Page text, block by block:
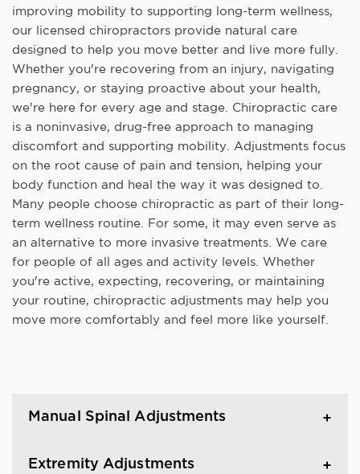
improving mobility to supporting long-term wellness,
our licensed chiropractors provide natural care
designed to help you move better and live more fully.
Whether you're recovering from an injury, navigating
pregnancy, or staying proactive about your health,
we're here for every age and stage. Chiropractic care
is a noninvasive, drug-free approach to managing
discomfort and supporting mobility. Adjustments focus
on the root cause of pain and tension, helping your
body function and heal the way it was designed to.
Many people choose chiropractic as part of their long-
term wellness routine. For some, it may even serve as
an alternative to more invasive treatments. We care
for people of all ages and activity levels. Whether
you're active, expecting, recovering, or maintaining
your routine, chiropractic adjustments may help you
move more comfortably and feel more like yourself.
Manual Spinal Adjustments
Extremity Adjustments